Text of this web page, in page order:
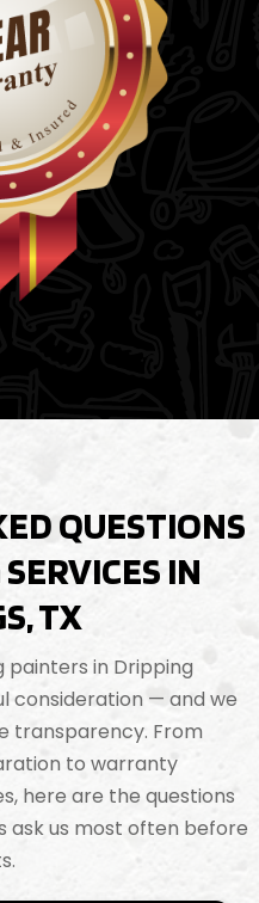
QUESTIONS
IN
TX
in Dripping
consideration — and we
transparency. From
to warranty
here are the questions
ask us most often before